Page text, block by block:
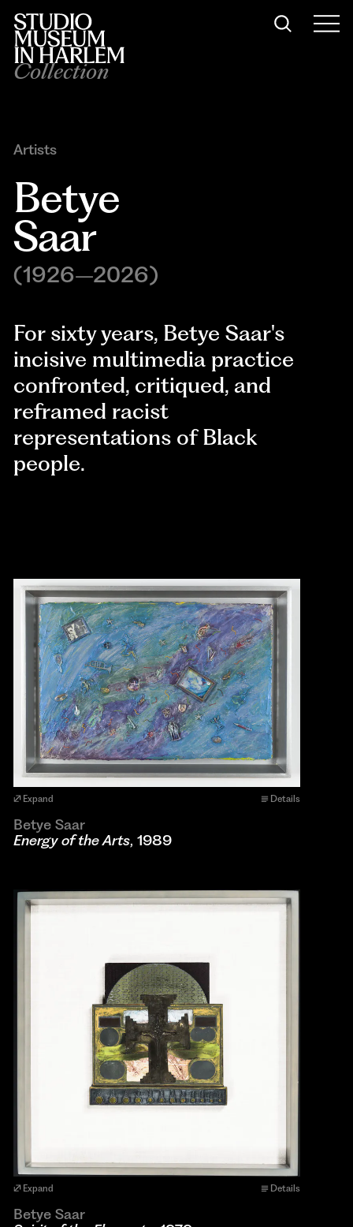
Collection
Artists
Betye
Saar
(1926–2026)
For sixty years, Betye Saar's
incisive multimedia practice
confronted, critiqued, and
reframed racist
representations of Black
people.
Expand Details
Betye Saar
Energy of the Arts, 1989
Expand Details
Betye Saar